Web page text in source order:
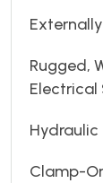
Rugged,
Electrical
Hydraulic
Clamp-